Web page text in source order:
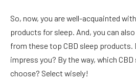
So, now, you are well-acquainted
products for sleep. And, you can
from these top CBD sleep products.
impress you? By the way, which
choose? Select wisely!